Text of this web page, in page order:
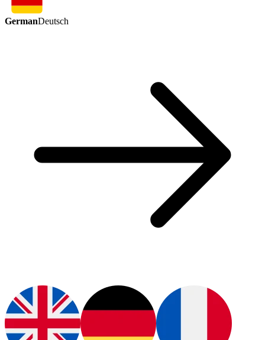
GermanDeutsch